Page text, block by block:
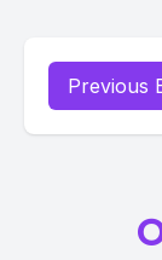
Previous